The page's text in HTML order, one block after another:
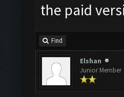
the paid
Find
Elshan
Junior Member